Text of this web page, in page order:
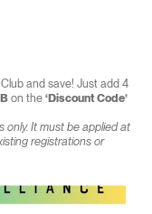
and save! Just add 4
on the ‘Discount Code’
only. It must be applied at
registrations or